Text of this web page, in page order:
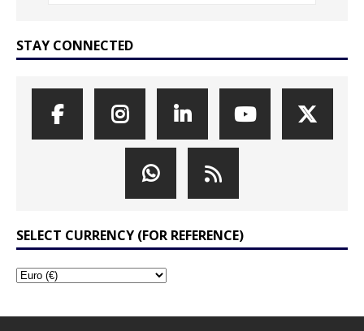
STAY CONNECTED
SELECT CURRENCY (FOR REFERENCE)